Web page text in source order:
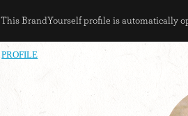
This BrandYourself profile is automatically
PROFILE